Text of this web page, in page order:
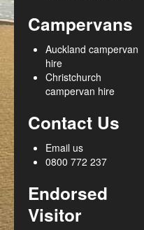
Campervans
Auckland campervan
hire
Christchurch
campervan hire
Contact Us
Email us
0800 772 237
Endorsed
Visitor